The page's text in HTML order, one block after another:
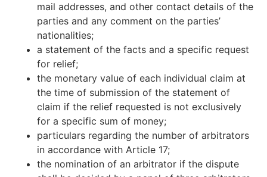
mail addresses, and other contact details of the
parties and any comment on the parties’
nationalities;
a statement of the facts and a specific request
for relief;
the monetary value of each individual claim at
the time of submission of the statement of
claim if the relief requested is not exclusively
for a specific sum of money;
particulars regarding the number of arbitrators
in accordance with Article 17;
the nomination of an arbitrator if the dispute